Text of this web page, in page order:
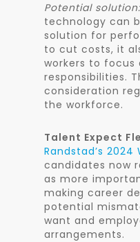
Potential solution:
technology can
solution for
to cut costs, it
workers to focus
responsibilities.
consideration
the workforce.
Talent Expect
Randstad’s
candidates now
as more
making career
potential
want and
arrangements.